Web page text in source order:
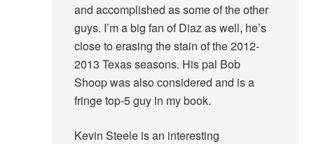
and accomplished as some of the other
guys. I’m a big fan of Diaz as well, he’s
close to erasing the stain of the 2012-
2013 Texas seasons. His pal Bob
Shoop was also considered and is a
fringe top-5 guy in my book.
Kevin Steele is an interesting